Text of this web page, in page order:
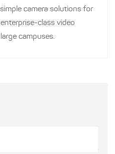
camera solutions for
class video
campuses.